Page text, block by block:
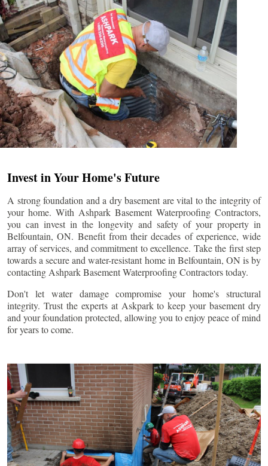
Invest in Your Home's Future
A strong foundation and a dry basement are vital to the integrity of
your home. With Ashpark Basement Waterproofing Contractors,
you can invest in the longevity and safety of your property in
Belfountain, ON. Benefit from their decades of experience, wide
array of services, and commitment to excellence. Take the first step
towards a secure and water-resistant home in Belfountain, ON is by
contacting Ashpark Basement Waterproofing Contractors today.
Don't let water damage compromise your home's structural
integrity. Trust the experts at Askpark to keep your basement dry
and your foundation protected, allowing you to enjoy peace of mind
for years to come.